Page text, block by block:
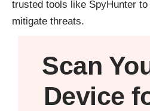
trusted tools like SpyHunter to
mitigate threats.
Scan
Device